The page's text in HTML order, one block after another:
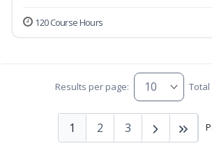
120 Course Hours
Results per page: Total
1 2 3